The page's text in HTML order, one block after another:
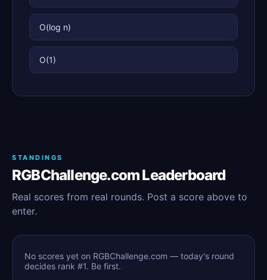
O(log n)
O(1)
STANDINGS
RGBChallenge.com Leaderboard
Real scores from real rounds. Post a score above to
enter.
No scores yet on RGBChallenge.com — today's round
decides rank #1. Be first.